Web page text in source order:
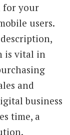
for your
users.
is vital in
and
business
time, a